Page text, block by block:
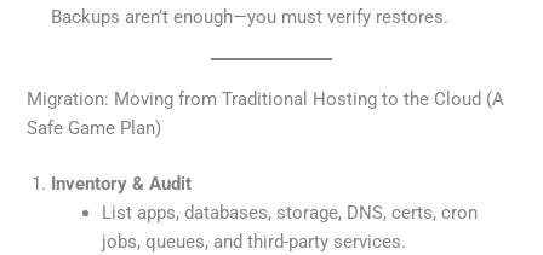
Backups aren’t enough—you must verify restores.
Migration: Moving from Traditional Hosting to the Cloud (A
Safe Game Plan)
Inventory & Audit
List apps, databases, storage, DNS, certs, cron
jobs, queues, and third-party services.